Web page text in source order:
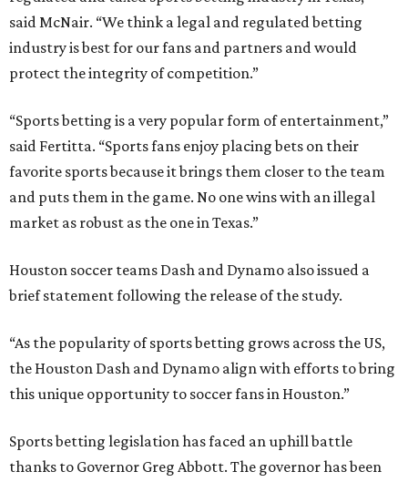
said McNair. “We think a legal and regulated betting
industry is best for our fans and partners and would
protect the integrity of competition.”
“Sports betting is a very popular form of entertainment,”
said Fertitta. “Sports fans enjoy placing bets on their
favorite sports because it brings them closer to the team
and puts them in the game. No one wins with an illegal
market as robust as the one in Texas.”
Houston soccer teams Dash and Dynamo also issued a
brief statement following the release of the study.
“As the popularity of sports betting grows across the US,
the Houston Dash and Dynamo align with efforts to bring
this unique opportunity to soccer fans in Houston.”
Sports betting legislation has faced an uphill battle
thanks to Governor Greg Abbott. The governor has been